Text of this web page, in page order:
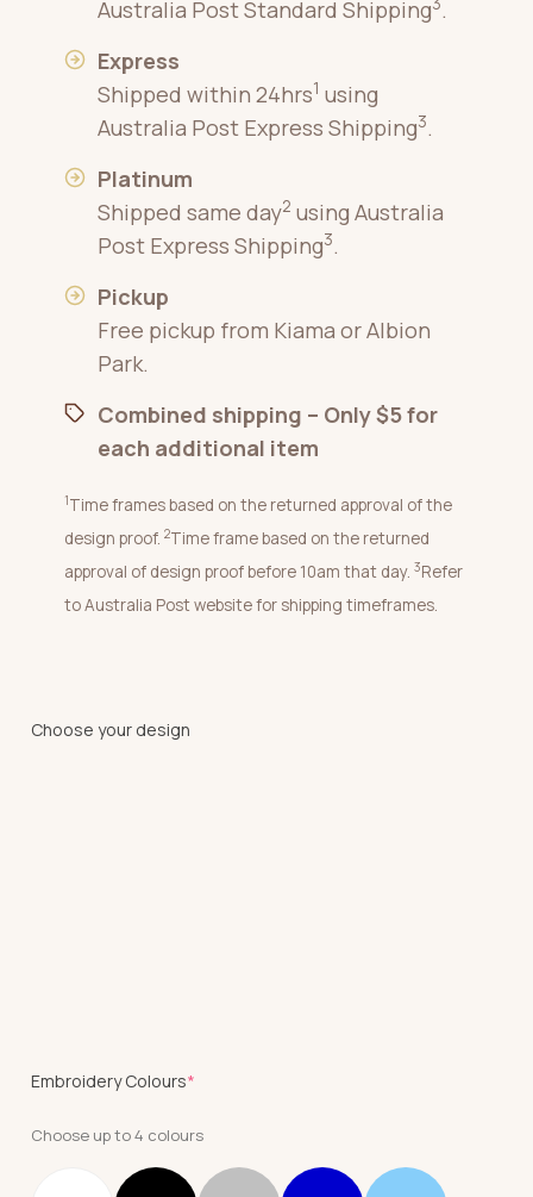
Australia Post Standard Shipping .
Express
Shipped within 24hrs1 using
Australia Post Express Shipping3.
Platinum
Shipped same day2 using Australia
Post Express Shipping3.
Pickup
Free pickup from Kiama or Albion
Park.
Combined shipping – Only $5 for
each additional item
1Time frames based on the returned approval of the
design proof. 2Time frame based on the returned
approval of design proof before 10am that day. 3Refer
to Australia Post website for shipping timeframes.
Choose your design
Embroidery Colours*
Choose up to 4 colours